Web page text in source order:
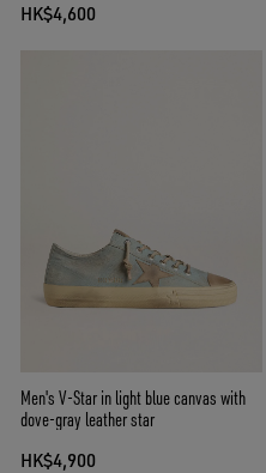
HK$4,600
Men's V-Star in light blue canvas with
dove-gray leather star
HK$4,900